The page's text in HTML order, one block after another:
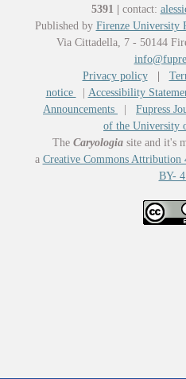
5391
contact:
Published by Firenze University
Via Cittadella, 7 - 50144
Privacy policy
notice
Accessibility
Announcements
Fupress
of the University
The Caryologia site and it's
a Creative Commons
BY-